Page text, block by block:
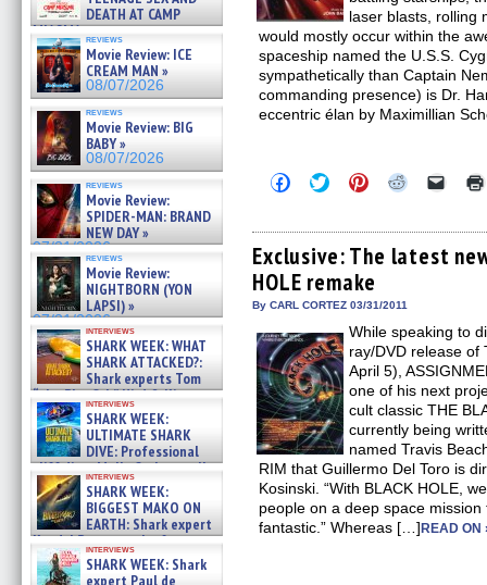
DEATH AT CAMP
MIASMA »
08/07/2026
reviews
Movie Review: ICE
CREAM MAN »
08/07/2026
reviews
Movie Review: BIG
BABY »
08/07/2026
reviews
Movie Review:
SPIDER-MAN: BRAND
NEW DAY »
07/31/2026
reviews
Movie Review:
NIGHTBORN (YON
LAPSI) »
07/31/2026
interviews
SHARK WEEK: WHAT
SHARK ATTACKED?:
Shark experts Tom
“the Blowfish” Hird & Kinga
Phi »
07/29/2026
interviews
SHARK WEEK:
ULTIMATE SHARK
DIVE: Professional
cliff diver Molly Carlson talks
about cage diving R »
07/29/2026
interviews
SHARK WEEK:
BIGGEST MAKO ON
EARTH: Shark expert
Kendyl Berna on the fastest
swimming sharks – »
07/26/2026
interviews
SHARK WEEK: Shark
expert Paul de
laser blasts, rolling
would mostly occur within the
spaceship named the U.S.S.
sympathetically than Captain
commanding presence) is Dr.
eccentric élan by Maximillian
Click
to
Facebook
(Opens
in
new
window)
Click
to
Twitter
(Opens
in
new
window)
Click
to
Pinterest
(Opens
in
new
window)
Click
Reddit
(Opens
in
Click
link
to
a
Exclusive: The latest
HOLE remake
By CARL CORTEZ 03/31/2011
While speaking to
ray/DVD release of
April 5),
one of his next
cult classic THE
currently being
named Travis
RIM that Guillermo Del Toro is
Kosinski. “With BLACK HOLE,
people on a deep space
fantastic.” Whereas […]READ ON